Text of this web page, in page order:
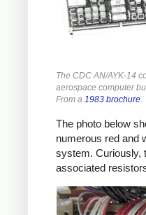
The CDC AN/AYK-14
aerospace computer
From a 1983 brochure
The photo below
numerous red and
system. Curiously,
associated